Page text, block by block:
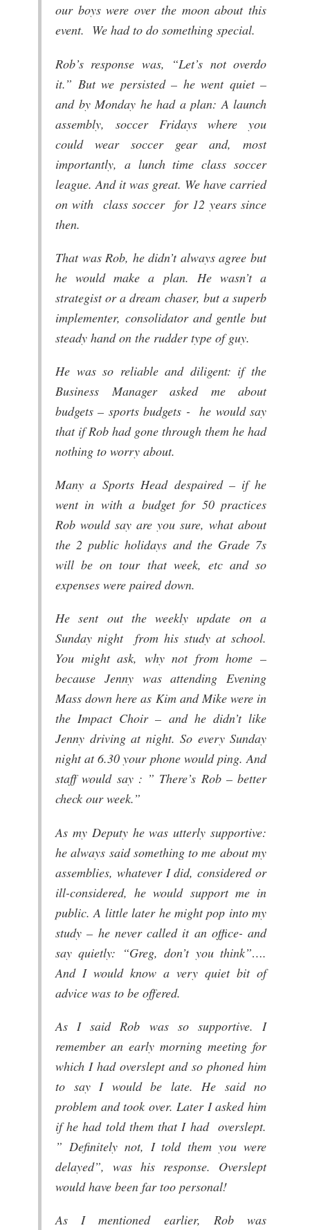
our boys were over the moon about this
event. We had to do something special.
Rob’s response was, “Let’s not overdo
it.” But we persisted – he went quiet –
and by Monday he had a plan: A launch
assembly, soccer Fridays where you
could wear soccer gear and, most
importantly, a lunch time class soccer
league. And it was great. We have carried
on with class soccer for 12 years since
then.
That was Rob, he didn’t always agree but
he would make a plan. He wasn’t a
strategist or a dream chaser, but a superb
implementer, consolidator and gentle but
steady hand on the rudder type of guy.
He was so reliable and diligent: if the
Business Manager asked me about
budgets – sports budgets - he would say
that if Rob had gone through them he had
nothing to worry about.
Many a Sports Head despaired – if he
went in with a budget for 50 practices
Rob would say are you sure, what about
the 2 public holidays and the Grade 7s
will be on tour that week, etc and so
expenses were paired down.
He sent out the weekly update on a
Sunday night from his study at school.
You might ask, why not from home –
because Jenny was attending Evening
Mass down here as Kim and Mike were in
the Impact Choir – and he didn’t like
Jenny driving at night. So every Sunday
night at 6.30 your phone would ping. And
staff would say : ” There’s Rob – better
check our week.”
As my Deputy he was utterly supportive:
he always said something to me about my
assemblies, whatever I did, considered or
ill-considered, he would support me in
public. A little later he might pop into my
study – he never called it an office- and
say quietly: “Greg, don’t you think”….
And I would know a very quiet bit of
advice was to be offered.
As I said Rob was so supportive. I
remember an early morning meeting for
which I had overslept and so phoned him
to say I would be late. He said no
problem and took over. Later I asked him
if he had told them that I had overslept.
” Definitely not, I told them you were
delayed”, was his response. Overslept
would have been far too personal!
As I mentioned earlier, Rob was